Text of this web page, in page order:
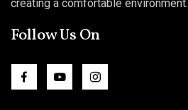
creating a comfortable environment.
Follow Us On